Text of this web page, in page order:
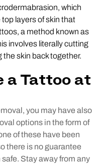
which
layers of skin that
a method known as
involves literally cutting
skin back together.
a Tattoo at
you may have also
options in the form of
of these have been
there is no guarantee
Stay away from any